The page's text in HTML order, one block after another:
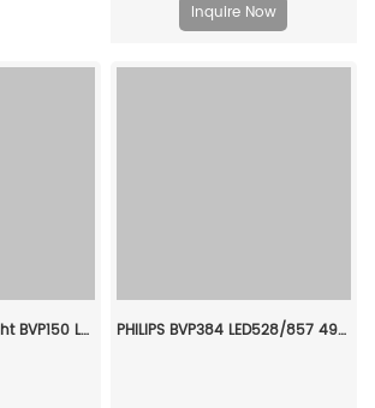
Inquire Now
PHILIPS LED flood light BVP150 LED9/ww PSU 10W SWB G2 CN 911401810083 PHILIPS BVP384 LED528/857 490W 220-240V S6 L GC 911401620606